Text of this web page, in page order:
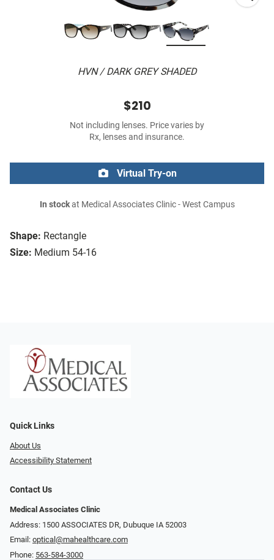
HVN / DARK GREY SHADED
Shape: Rectangle
Size: Medium 54-16
$210
Not including lenses. Price varies by
Rx, lenses and insurance.
Virtual Try-on
In stockat Medical Associates Clinic - West Campus
Quick Links
About Us
Accessibility Statement
Contact Us
Medical Associates Clinic
Address: 1500 ASSOCIATES DR, Dubuque IA 52003
Email: optical@mahealthcare.com
Phone: 563-584-3000